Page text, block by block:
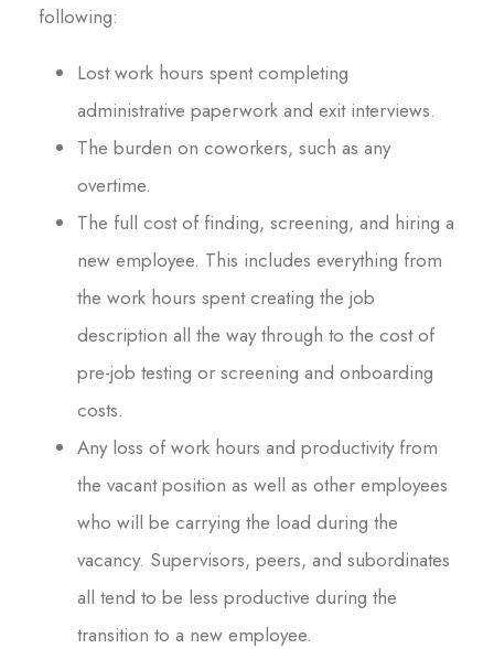
following:
Lost work hours spent completing
administrative paperwork and exit interviews.
The burden on coworkers, such as any
overtime.
The full cost of finding, screening, and hiring a
new employee. This includes everything from
the work hours spent creating the job
description all the way through to the cost of
pre-job testing or screening and onboarding
costs.
Any loss of work hours and productivity from
the vacant position as well as other employees
who will be carrying the load during the
vacancy. Supervisors, peers, and subordinates
all tend to be less productive during the
transition to a new employee.